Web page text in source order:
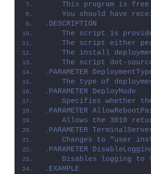
This program is
You should have
.DESCRIPTION
The script is
The script either
The install
The script dot-
.PARAMETER
The type of
.PARAMETER DeployMode
Specifies whether
.PARAMETER
Allows the 3010
.PARAMETER
Changes to "user
.PARAMETER
Disables logging to
.EXAMPLE